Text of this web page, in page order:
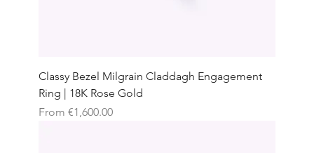
Classy Bezel Milgrain Claddagh Engagement
Ring | 18K Rose Gold
From €1,600.00
Sale Price